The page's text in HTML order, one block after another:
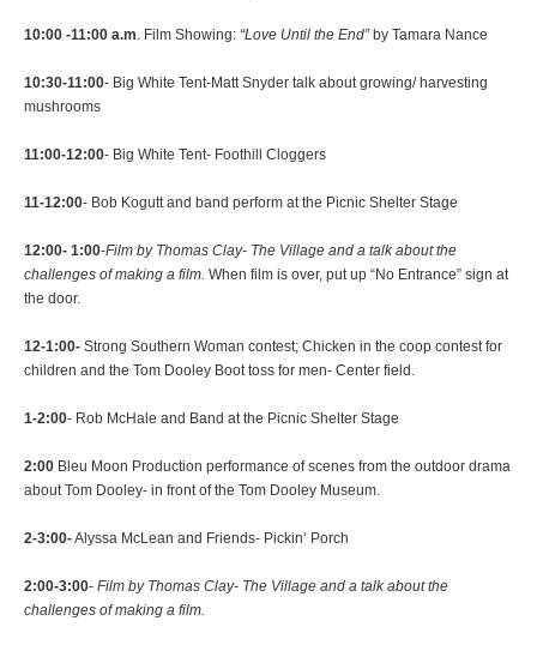
10:00 -11:00 a.m . Film Showing: “Love Until the End”by Tamara Nance
10:30-11:00- Big White Tent-Matt Snyder talk about growing/ harvesting
mushrooms
11:00-12:00- Big White Tent- Foothill Cloggers
11-12:00- Bob Kogutt and band perform at the Picnic Shelter Stage
12:00- 1:00-Film by Thomas Clay- The Village and a talk about the
challenges of making a film. When film is over, put up “No Entrance” sign at
the door.
12-1:00- Strong Southern Woman contest; Chicken in the coop contest for
children and the Tom Dooley Boot toss for men- Center field.
1-2:00- Rob McHale and Band at the Picnic Shelter Stage
2:00 Bleu Moon Production performance of scenes from the outdoor drama
about Tom Dooley- in front of the Tom Dooley Museum.
2-3:00-Alyssa McLean and Friends- Pickin’ Porch
2:00-3:00- Film by Thomas Clay- The Village and a talk about the
challenges of making a film.